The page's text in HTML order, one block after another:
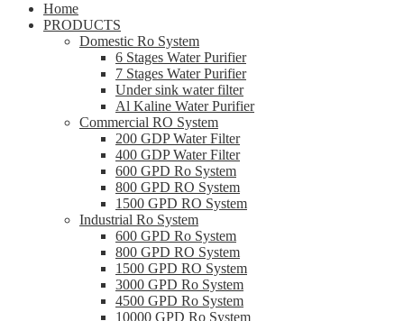
Home
PRODUCTS
Domestic Ro System
6 Stages Water Purifier
7 Stages Water Purifier
Under sink water filter
Al Kaline Water Purifier
Commercial RO System
200 GDP Water Filter
400 GDP Water Filter
600 GPD Ro System
800 GPD RO System
1500 GPD RO System
Industrial Ro System
600 GPD Ro System
800 GPD RO System
1500 GPD RO System
3000 GPD Ro System
4500 GPD Ro System
10000 GPD Ro System